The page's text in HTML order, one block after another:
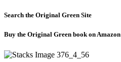
Search the Original Green Site
Buy the Original Green book on Amazon